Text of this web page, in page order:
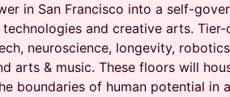
in San Francisco into a self-
and creative arts. Tier-
neuroscience, longevity,
arts & music. These floors will
boundaries of human potential in